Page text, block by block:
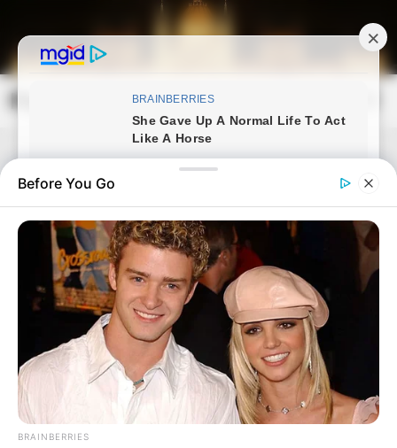
content
Magyarország Kincsei
Search
Before You Go
BRAINBERRIES